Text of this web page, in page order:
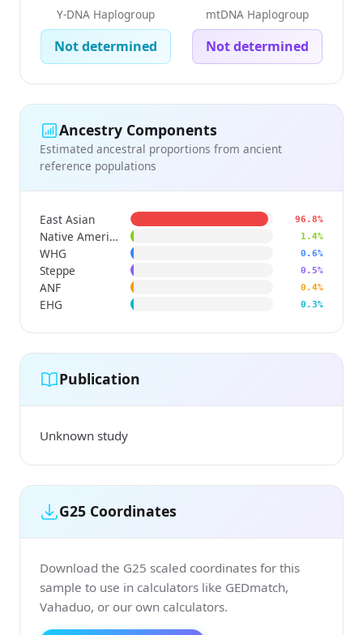
Y-DNA Haplogroup
Not determined
mtDNA Haplogroup
Not determined
Ancestry Components
Estimated ancestral proportions from ancient
reference populations
East Asian 96.8%
Native American 1.4%
WHG 0.6%
Steppe 0.5%
ANF 0.4%
EHG 0.3%
Publication
Unknown study
G25 Coordinates
Download the G25 scaled coordinates for this
sample to use in calculators like GEDmatch,
Vahaduo, or our own calculators.